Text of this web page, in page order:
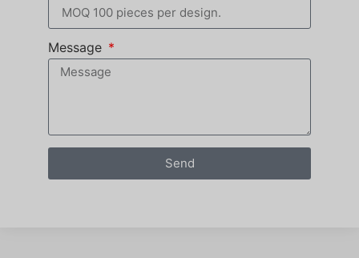
Message
Send